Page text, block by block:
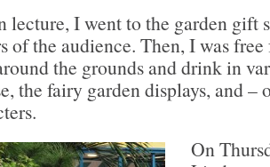
lecture, I went to the garden gift
of the audience. Then, I was
the grounds and drink in
the fairy garden displays, and –
On